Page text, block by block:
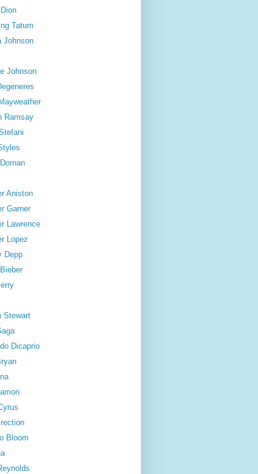
Tatum
Johnson
Johnson
Ramsay
Aniston
Garner
Lawrence
Lopez
Depp
Stewart
Dicaprio
Bloom